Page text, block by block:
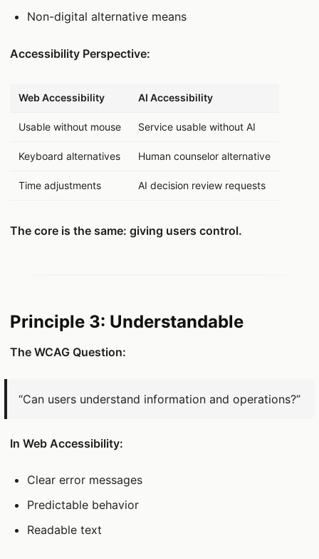
Non-digital alternative means
Accessibility Perspective:
데이터 표
Web Accessibility AI Accessibility
Usable without mouse Service usable without AI
Keyboard alternatives Human counselor alternative
Time adjustments AI decision review requests
The core is the same: giving users control.
Principle 3: Understandable
The WCAG Question:
“Can users understand information and operations?”
In Web Accessibility:
Clear error messages
Predictable behavior
Readable text